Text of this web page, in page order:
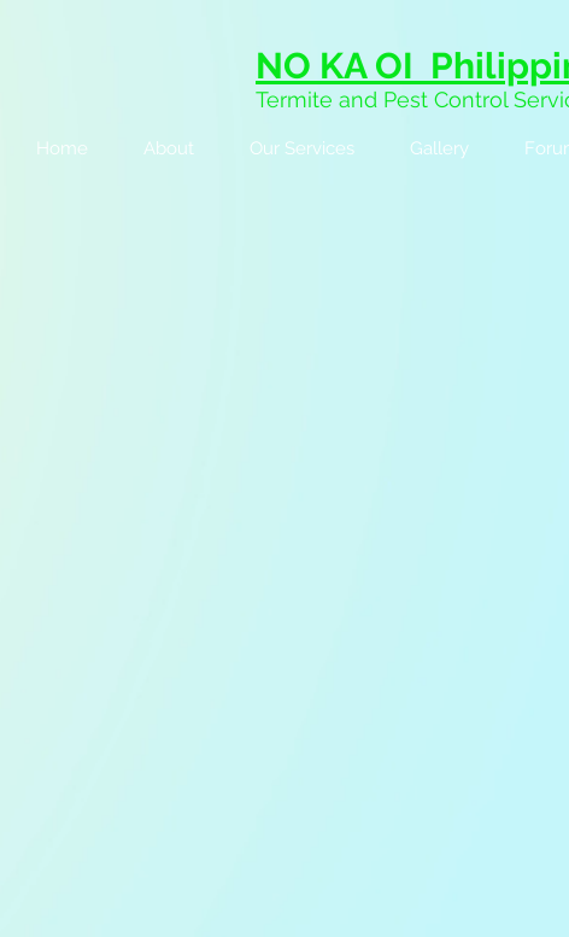
NO KA OI
Termite and Pest Control
Home About Our Services Gallery